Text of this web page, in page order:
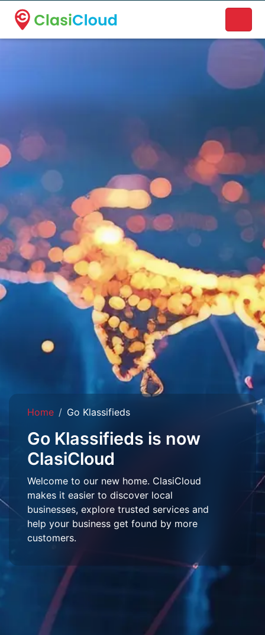
A new name. A better way to discover local businesses.
Home Go Klassifieds
Go Klassifieds is now
ClasiCloud
Welcome to our new home. ClasiCloud
makes it easier to discover local
businesses, explore trusted services and
help your business get found by more
customers.